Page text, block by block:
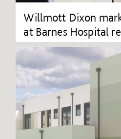
Willmott Dixon
at Barnes Hospital